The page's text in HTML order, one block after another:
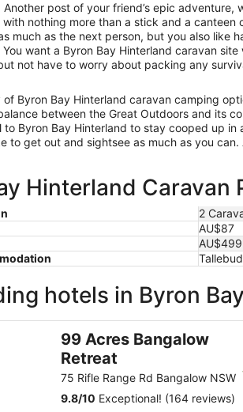
Another post of your friend’s epic adventure,
nothing more than a stick and a canteen
much as the next person, but you also like
want a Byron Bay Hinterland caravan
not have to worry about packing any
Byron Bay Hinterland caravan camping
between the Great Outdoors and its
to Byron Bay Hinterland to stay cooped up in
to get out and sightsee as much as you can.
Hinterland
2
AU$87
AU$499
hotels in Byron
99 Acres Bangalow
Retreat
75 Rifle Range Rd Bangalow NSW
9.8/10 Exceptional! (164 reviews)
Retreat